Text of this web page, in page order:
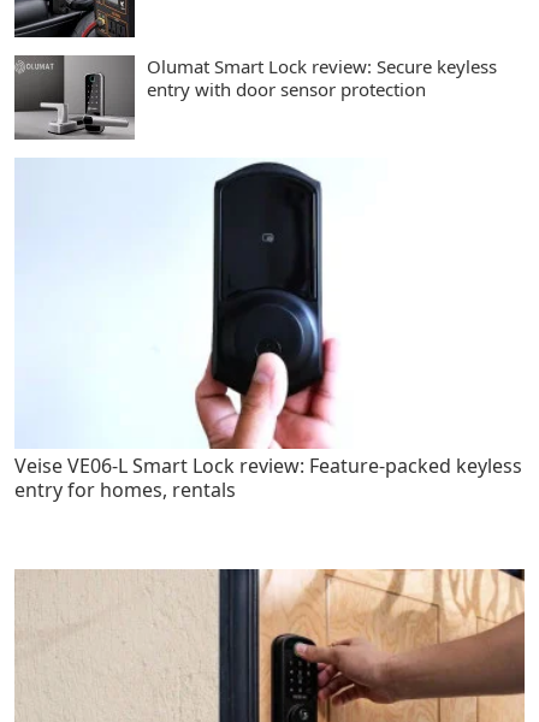
Olumat Smart Lock review: Secure keyless
entry with door sensor protection
Veise VE06-L Smart Lock review: Feature-packed keyless
entry for homes, rentals